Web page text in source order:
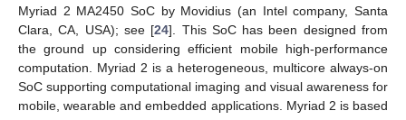
Myriad 2 MA2450 SoC by Movidius (an Intel company, Santa
Clara, CA, USA); see [24]. This SoC has been designed from
the ground up considering efficient mobile high-performance
computation. Myriad 2 is a heterogeneous, multicore always-on
SoC supporting computational imaging and visual awareness for
mobile, wearable and embedded applications. Myriad 2 is based